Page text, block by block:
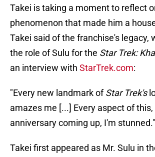
Takei is taking a moment to reflect
phenomenon that made him a
Takei said of the franchise's legacy,
the role of Sulu for the Star Trek:
an interview with StarTrek.com:
"Every new landmark ofStar Trek's
amazes me [...] Every aspect of
anniversary coming up, I'm stunned."
Takei first appeared as Mr. Sulu in